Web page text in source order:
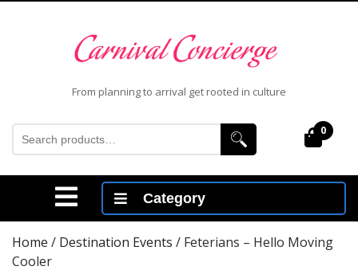
From planning to arrival get rooted in culture
Search
for:
Cart
0
Open
Menu
Category
Home / Destination Events / Feterians – Hello Moving
Cooler